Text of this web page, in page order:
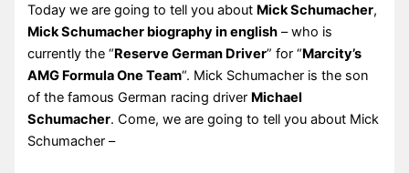
Today we are going to tell you about Mick Schumacher,
Mick Schumacher biography in english – who is
currently the “Reserve German Driver” for “Marcity’s
AMG Formula One Team“. Mick Schumacher is the son
of the famous German racing driver Michael
Schumacher. Come, we are going to tell you about Mick
Schumacher –